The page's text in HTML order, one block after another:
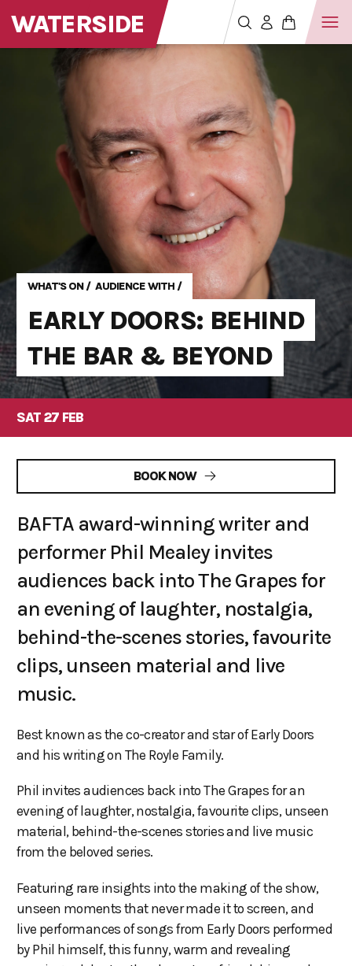
WATERSIDE
WHAT'S ON/ AUDIENCE WITH /
EARLY DOORS: BEHIND
THE BAR & BEYOND
SAT 27 FEB
BOOK NOW
BAFTA award-winning writer and
performer Phil Mealey invites
audiences back into The Grapes for
an evening of laughter, nostalgia,
behind-the-scenes stories, favourite
clips, unseen material and live
music.
Best known as the co-creator and star of Early Doors
and his writing on The Royle Family.
Phil invites audiences back into The Grapes for an
evening of laughter, nostalgia, favourite clips, unseen
material, behind-the-scenes stories and live music
from the beloved series.
Featuring rare insights into the making of the show,
unseen moments that never made it to screen, and
live performances of songs from Early Doors performed
by Phil himself, this funny, warm and revealing